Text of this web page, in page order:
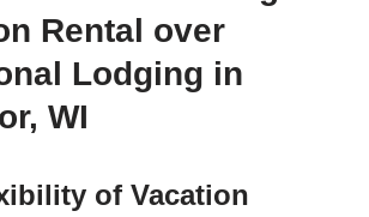
Rental over
Lodging in
WI
of Vacation